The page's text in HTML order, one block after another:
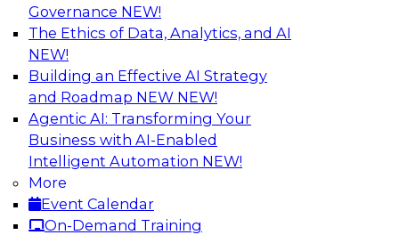
Governance NEW!
The Ethics of Data, Analytics, and AI
NEW!
Building an Effective AI Strategy
and Roadmap NEW NEW!
Agentic AI: Transforming Your
Business with AI-Enabled
Intelligent Automation NEW!
More
Event Calendar
On-Demand Training
Driving Customer-360 Insights with
Modern MDM, GenAI, and Cloud Data
Platforms
Register today to attend this TDWI webinar and
learn how you can use modern cloud data
platforms, master data management (MDM),
and generative AI to overcome these and other
challenges.